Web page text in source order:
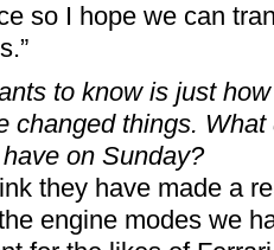
so I hope we can
to know is just
changed things.
on Sunday?
they have made a
engine modes we